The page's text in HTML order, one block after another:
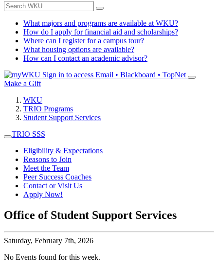
What majors and programs are available at WKU?
How do I apply for financial aid and scholarships?
Where can I register for a campus tour?
What housing options are available?
How can I contact an academic advisor?
Sign in to access Email • Blackboard • TopNet
Make a Gift
WKU
TRIO Programs
Student Support Services
TRIO SSS
Eligibility & Expectations
Reasons to Join
Meet the Team
Peer Success Coaches
Contact or Visit Us
Apply Now!
Office of Student Support Services
Saturday, February 7th, 2026
No Events found for this week.